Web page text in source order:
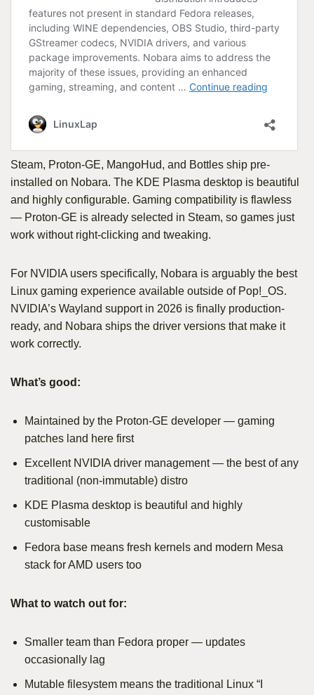
Steam, Proton-GE, MangoHud, and Bottles ship pre-
installed on Nobara. The KDE Plasma desktop is beautiful
and highly configurable. Gaming compatibility is flawless
— Proton-GE is already selected in Steam, so games just
work without right-clicking and tweaking.
For NVIDIA users specifically, Nobara is arguably the best
Linux gaming experience available outside of Pop!_OS.
NVIDIA’s Wayland support in 2026 is finally production-
ready, and Nobara ships the driver versions that make it
work correctly.
What’s good:
Maintained by the Proton-GE developer — gaming
patches land here first
Excellent NVIDIA driver management — the best of any
traditional (non-immutable) distro
KDE Plasma desktop is beautiful and highly
customisable
Fedora base means fresh kernels and modern Mesa
stack for AMD users too
What to watch out for:
Smaller team than Fedora proper — updates
occasionally lag
Mutable filesystem means the traditional Linux “I